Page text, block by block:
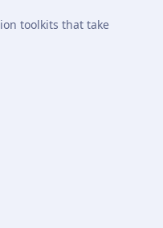
toolkits that take